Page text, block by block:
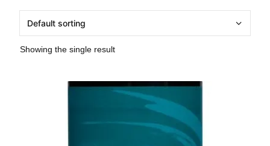
Showing the single result